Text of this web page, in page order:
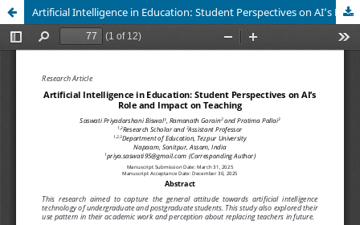
Artificial Intelligence in Education: Student Perspectives on AI’s Role and Impact on Teaching